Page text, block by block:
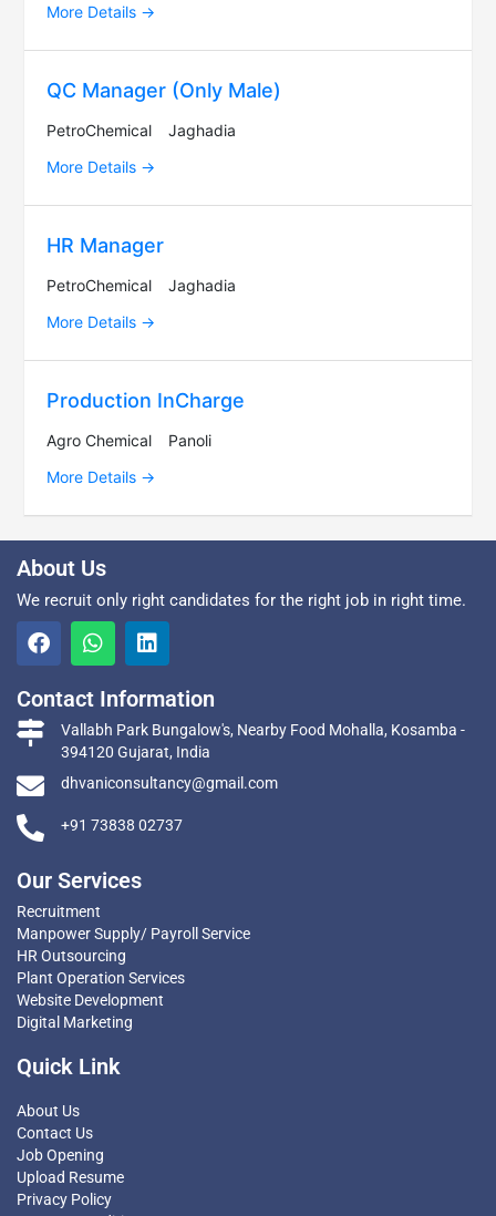
More Details
QC Manager (Only Male)
PetroChemical
Jaghadia
More Details
HR Manager
PetroChemical
Jaghadia
More Details
Production InCharge
Agro Chemical
Panoli
More Details
About Us
We recruit only right candidates for the right job in right time.
Contact Information
Vallabh Park Bungalow's, Nearby Food Mohalla, Kosamba -
394120 Gujarat, India
dhvaniconsultancy@gmail.com
+91 73838 02737
Our Services
Recruitment
Manpower Supply/ Payroll Service
HR Outsourcing
Plant Operation Services
Website Development
Digital Marketing
Quick Link
About Us
Contact Us
Job Opening
Upload Resume
Privacy Policy